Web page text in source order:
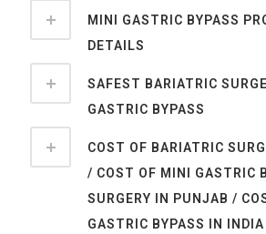
MINI GASTRIC BYPASS
DETAILS
SAFEST BARIATRIC
GASTRIC BYPASS
COST OF BARIATRIC
/ COST OF MINI GASTRIC
SURGERY IN PUNJAB /
GASTRIC BYPASS IN